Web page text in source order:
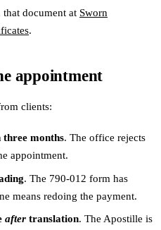
document at Sworn
.
appointment
clients:
months. The office rejects
appointment.
. The 790-012 form has
means redoing the payment.
aftertranslation. The Apostille is